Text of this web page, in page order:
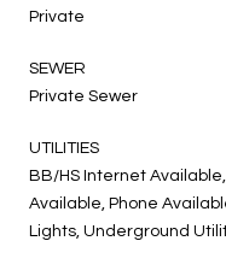
Private
SEWER
Private Sewer
UTILITIES
BB/HS Internet
Available, Phone
Lights, Underground